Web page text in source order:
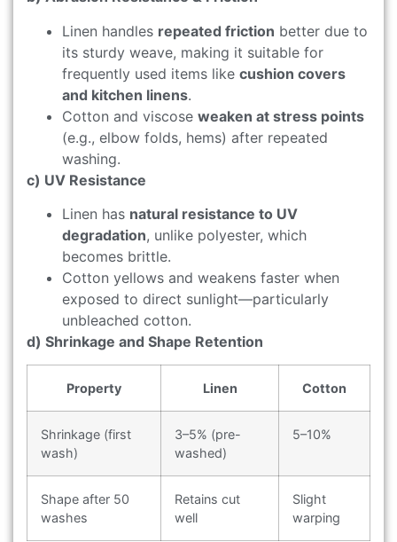
Linen handles repeated friction better due to
its sturdy weave, making it suitable for
frequently used items like cushion covers
and kitchen linens.
Cotton and viscose weaken at stress points
(e.g., elbow folds, hems) after repeated
washing.
c) UV Resistance
Linen has natural resistance to UV
degradation, unlike polyester, which
becomes brittle.
Cotton yellows and weakens faster when
exposed to direct sunlight—particularly
unbleached cotton.
d) Shrinkage and Shape Retention
Property Linen Cotton
Shrinkage (first
wash)
3–5% (pre-
washed)
5–10%
Shape after 50
washes
Retains cut
well
Slight
warping